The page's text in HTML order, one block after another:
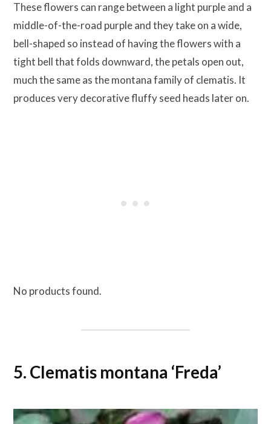
These flowers can range between a light purple and a
middle-of-the-road purple and they take on a wide,
bell-shaped so instead of having the flowers with a
tight bell that folds downward, the petals open out,
much the same as the montana family of clematis. It
produces very decorative fluffy seed heads later on.
No products found.
5. Clematis montana ‘Freda’